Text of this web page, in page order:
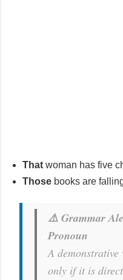
That woman has five
Those books are
⚠️ Grammar
Pronoun
A
only if it is